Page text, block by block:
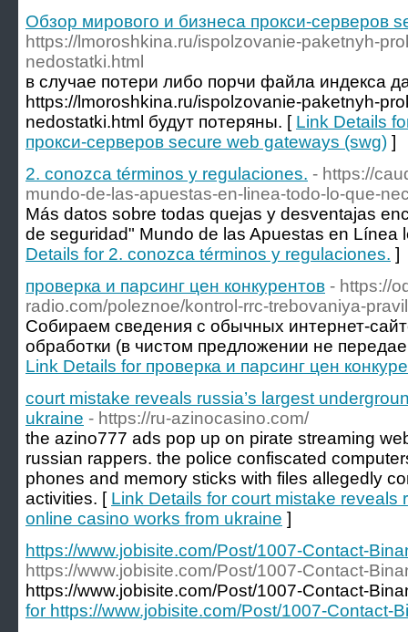
Обзор мирового и бизнеса прокси-серверов
https://lmoroshkina.ru/ispolzovanie-paketnyh-
nedostatki.html
в случае потери либо порчи файла индекса
https://lmoroshkina.ru/ispolzovanie-paketnyh-
nedostatki.html будут потеряны. [ Link Details
прокси-серверов secure web gateways (swg) ]
2. conozca términos y regulaciones. - https://
mundo-de-las-apuestas-en-linea-todo-lo-que-
Más datos sobre todas quejas y desventajas
de seguridad" Mundo de las Apuestas en Línea
Details for 2. conozca términos y regulaciones. ]
проверка и парсинг цен конкурентов - https://
radio.com/poleznoe/kontrol-rrc-trebovaniya-
Собираем сведения с обычных интернет-
обработки (в чистом предложении не
Link Details for проверка и парсинг цен
court mistake reveals russia’s largest
ukraine - https://ru-azinocasino.com/
the azino777 ads pop up on pirate streaming
russian rappers. the police confiscated
phones and memory sticks with files allegedly
activities. [ Link Details for court mistake reveals
online casino works from ukraine ]
https://www.jobisite.com/Post/1007-Contact-
https://www.jobisite.com/Post/1007-Contact-
https://www.jobisite.com/Post/1007-Contact-
for https://www.jobisite.com/Post/1007-Contact-